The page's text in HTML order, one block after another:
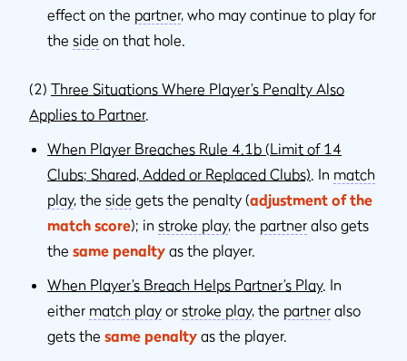
effect on the partner, who may continue to play for
the side on that hole.
(2) Three Situations Where Player’s Penalty Also
Applies to Partner.
When Player Breaches Rule 4.1b (Limit of 14
Clubs; Shared, Added or Replaced Clubs) . In match
play, the side gets the penalty (adjustment of the
match score); in stroke play, the partner also gets
the same penalty as the player.
When Player’s Breach Helps Partner’s Play. In
either match play or stroke play, the partner also
gets the same penalty as the player.